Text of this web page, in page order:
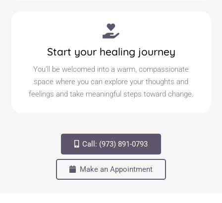
Start your healing journey
You’ll be welcomed into a warm, compassionate
space where you can explore your thoughts and
feelings and take meaningful steps toward change.
Call: (973) 891-0793
Make an Appointment